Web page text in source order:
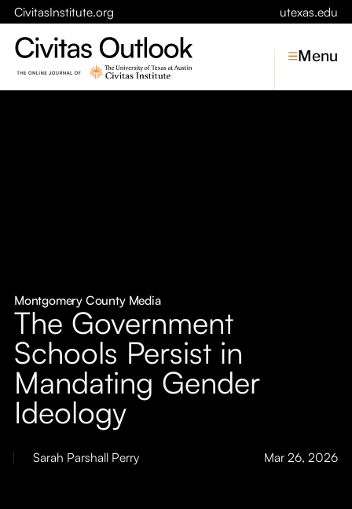
CivitasInstitute.org utexas.edu
Symposia
About
Submissions
Menu
Mar 26, 2026
Sarah Parshall Perry
Montgomery County Media
The Government
Schools Persist in
Mandating Gender
Ideology